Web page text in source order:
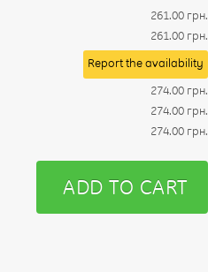
261.00 грн.
261.00 грн.
Report the availability
274.00 грн.
274.00 грн.
274.00 грн.
ADD TO CART